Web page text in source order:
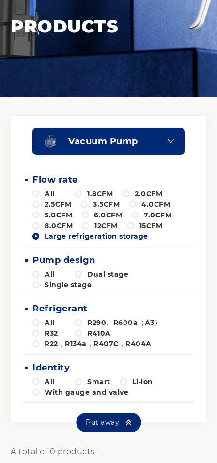
PRODUCTS
Vacuum Pump
Flow rate
All 1.8CFM
2.0CFM
2.5CFM
3.5CFM
4.0CFM
5.0CFM
6.0CFM
7.0CFM
8.0CFM
12CFM
15CFM
Large refrigeration storage
Pump design
All
Dual stage
Single stage
Refrigerant
All
R290、R600a（A3）
R32
R410A
R22，R134a，R407C，R404A
Identity
All Smart
Li-ion
With gauge and valve
Put away
A total of 0 products